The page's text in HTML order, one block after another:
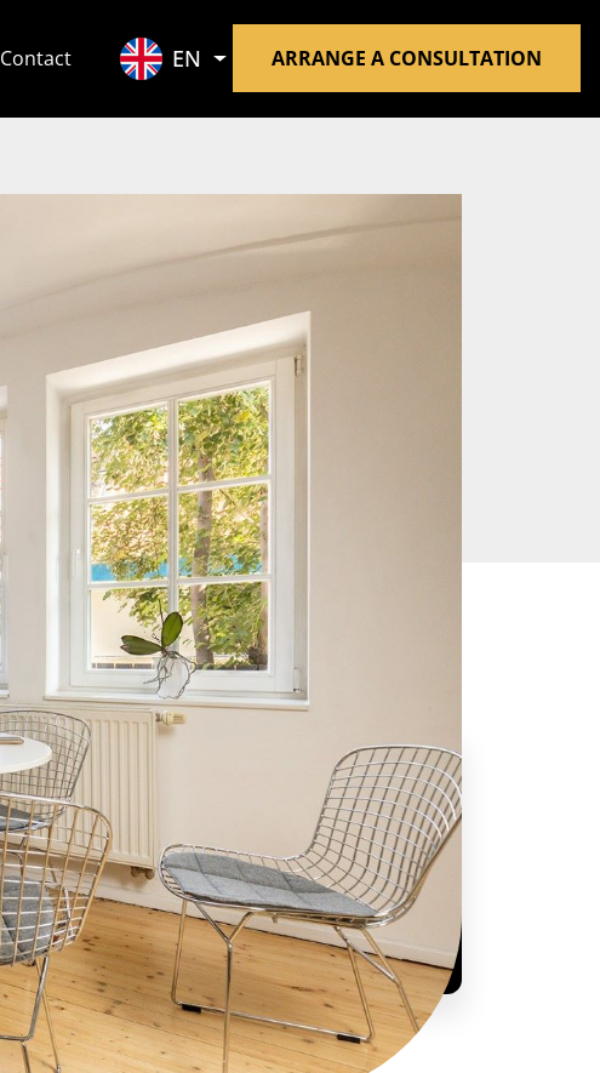
Contact EN ARRANGE A CONSULTATION
Are you interested or have a question?
+421 948 383 363
info@smartup.sk